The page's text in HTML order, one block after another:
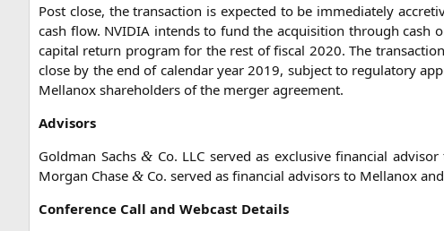
Post clo­se, the tran­sac­tion is expec­ted to be imme­dia­te­ly
cash flow. NVIDIA intends to fund the acqui­si­ti­on through cash
capi­tal return pro­gram for the rest of fis­cal 2020. The
clo­se by the end of calen­dar year 2019, sub­ject to regu­la­to­ry
Mel­lan­ox share­hol­ders of the mer­ger agreement.
Advi­sors
Gold­man Sachs& Co. LLC ser­ved as exclu­si­ve finan­cial advi­sor
Mor­gan Cha­se & Co. ser­ved as finan­cial advi­sors to Mel­lan­ox
Con­fe­rence Call and Web­cast Details